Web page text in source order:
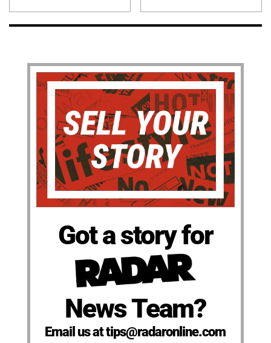
Got a story for
News Team?
Email us at tips@radaronline.com